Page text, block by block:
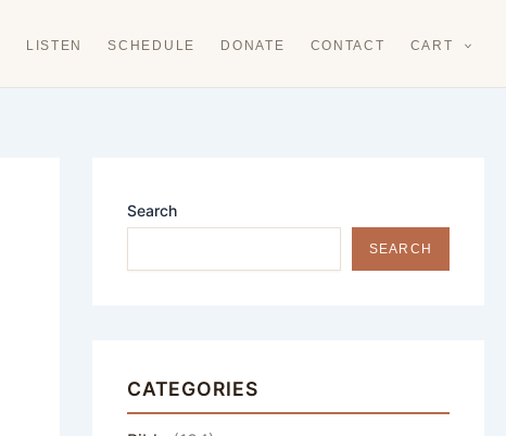
LISTEN SCHEDULE DONATE CONTACT CART
Search
SEARCH
CATEGORIES